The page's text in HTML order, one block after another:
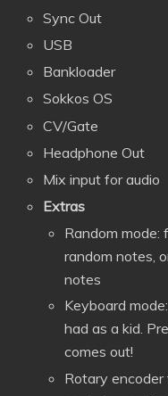
Sync Out
USB
Bankloader
Sokkos OS
CV/Gate
Headphone Out
Mix input for audio
Extras
Random
random notes,
notes
Keyboard
had as a kid.
comes out!
Rotary